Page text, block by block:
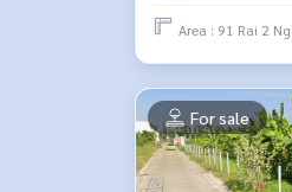
Area : 91 Rai 2
For sale